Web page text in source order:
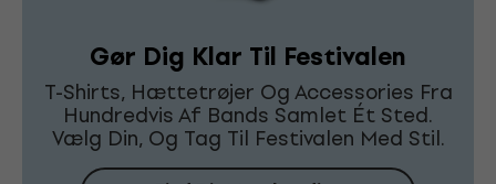
Gør Dig Klar Til Festivalen
T-Shirts, Hættetrøjer Og Accessories Fra
Hundredvis Af Bands Samlet Ét Sted.
Vælg Din, Og Tag Til Festivalen Med Stil.